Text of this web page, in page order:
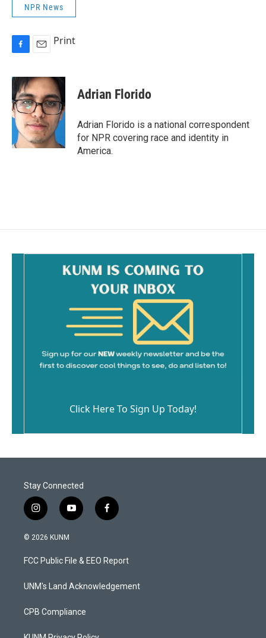
NPR News
c
e
b
o
o
k
a
i
l
Print
Adrian Florido
Adrian Florido is a national correspondent
for NPR covering race and identity in
America.
Click Here To Sign Up Today!
Stay Connected
i
n
s
a
g
a
y
o
u
b
f
a
b
o
k
© 2026 KUNM
FCC Public File & EEO Report
UNM's Land Acknowledgement
CPB Compliance